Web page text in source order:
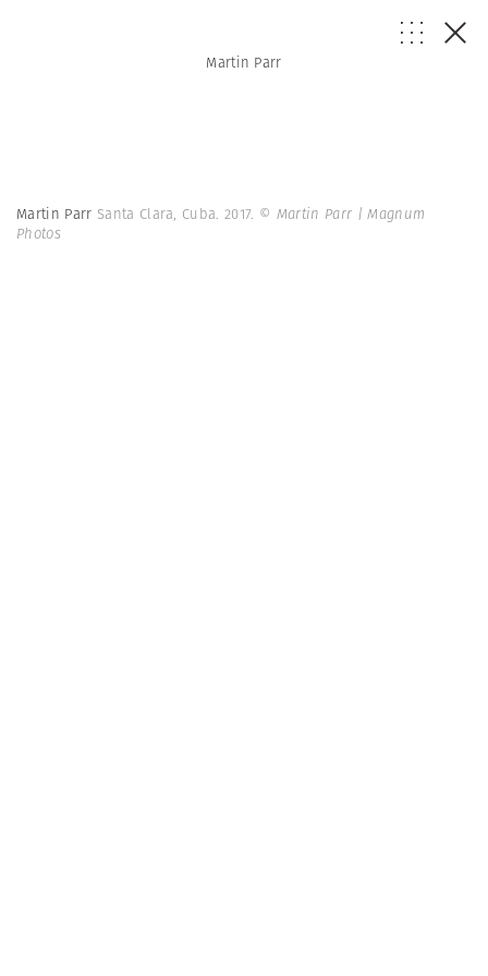
Martin Parr
Martin Parr Santa Clara, Cuba. 2017. © Martin Parr | Magnum
Photos